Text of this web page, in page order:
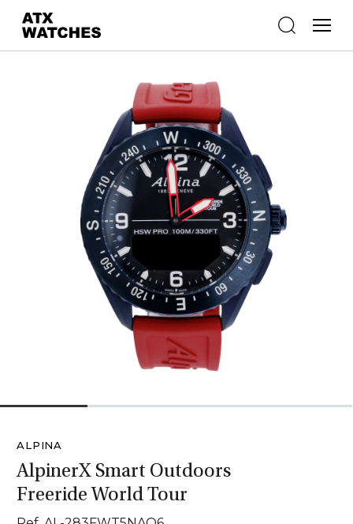
ALPINA
AlpinerX Smart Outdoors
Freeride World Tour